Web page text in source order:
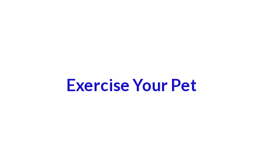
Exercise Your Pet